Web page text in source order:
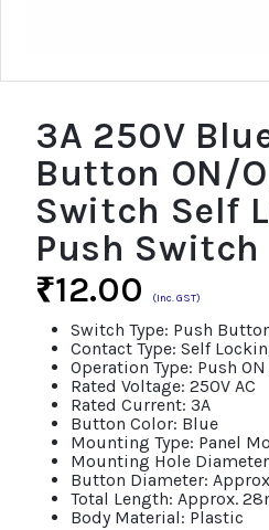
3A 250V
Button ON/
Switch Self
Push Switch
₹12.00 (Inc. GST)
Switch Type: Push
Contact Type: Self
Operation Type: Push
Rated Voltage: 250V AC
Rated Current: 3A
Button Color: Blue
Mounting Type: Panel
Mounting Hole
Button Diameter:
Total Length: Approx.
Body Material: Plastic